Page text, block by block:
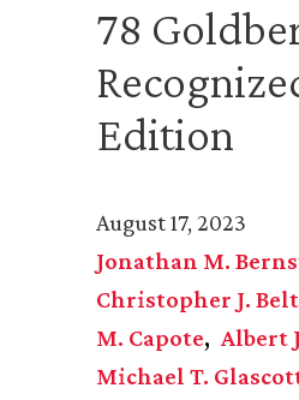
78
Edition
August 17, 2023
Jonathan M.
Christopher J.
M. Capote
Albert
Michael T.